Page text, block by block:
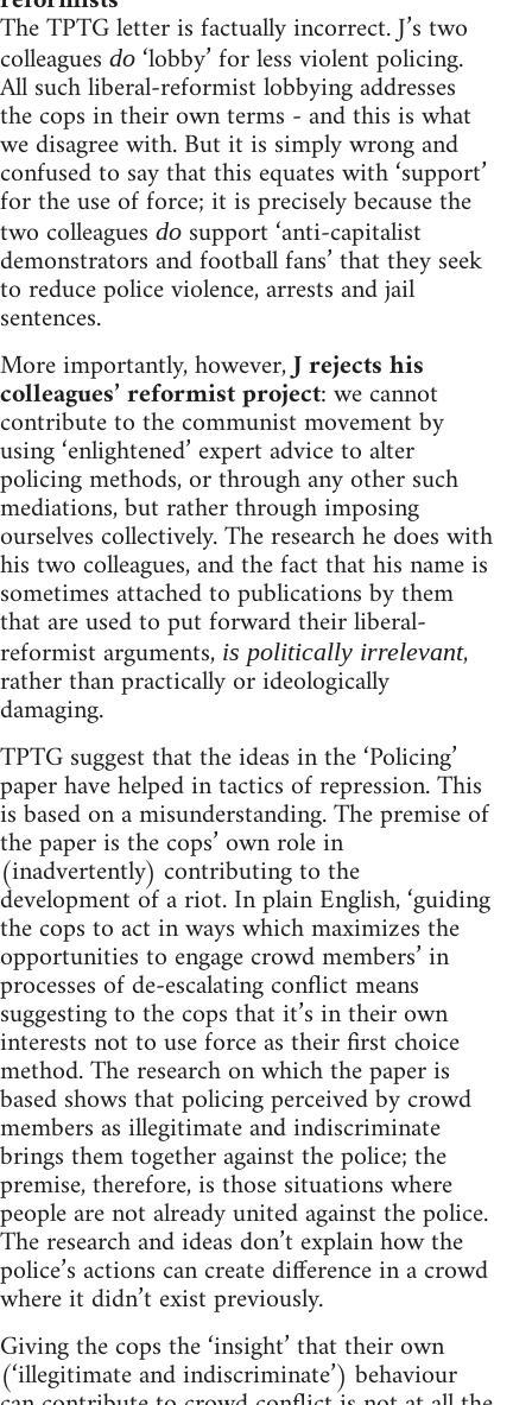
The TPTG letter is factually incorrect. J’s two
colleagues do ‘lobby’ for less violent policing.
All such liberal-reformist lobbying addresses
the cops in their own terms - and this is what
we disagree with. But it is simply wrong and
confused to say that this equates with ‘support’
for the use of force; it is precisely because the
two colleagues do support ‘anti-capitalist
demonstrators and football fans’ that they seek
to reduce police violence, arrests and jail
sentences.
More importantly, however,J rejects his
colleagues’ reformist project: we cannot
contribute to the communist movement by
using ‘enlightened’ expert advice to alter
policing methods, or through any other such
mediations, but rather through imposing
ourselves collectively. The research he does with
his two colleagues, and the fact that his name is
sometimes attached to publications by them
that are used to put forward their liberal-
reformist arguments, is politically irrelevant,
rather than practically or ideologically
damaging.
TPTG suggest that the ideas in the ‘Policing’
paper have helped in tactics of repression. This
is based on a misunderstanding. The premise of
the paper is the cops’ own role in
(inadvertently) contributing to the
development of a riot. In plain English, ‘guiding
the cops to act in ways which maximizes the
opportunities to engage crowd members’ in
processes of de-escalating conflict means
suggesting to the cops that it’s in their own
interests not to use force as their first choice
method. The research on which the paper is
based shows that policing perceived by crowd
members as illegitimate and indiscriminate
brings them together against the police; the
premise, therefore, is those situations where
people are not already united against the police.
The research and ideas don’t explain how the
police’s actions can create difference in a crowd
where it didn’t exist previously.
Giving the cops the ‘insight’ that their own
(‘illegitimate and indiscriminate’) behaviour